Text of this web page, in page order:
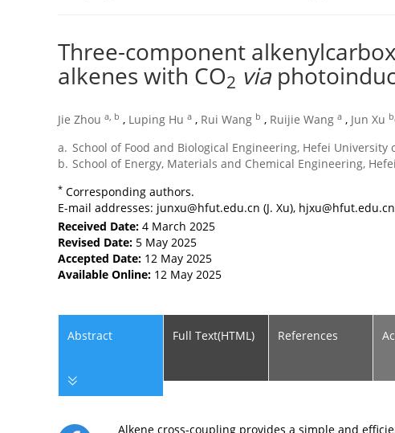
Three-component
alkenes with CO2 via
Jie Zhou a, b , Luping Hu a , Rui Wang b , Ruijie Wang a , Jun Xu
a. School of Food and Biological Engineering, Hefei University
b. School of Energy, Materials and Chemical Engineering,
* Corresponding authors.
E-mail addresses: junxu@hfut.edu.cn (J. Xu), hjxu@hfut.edu.cn
Received Date: 4 March 2025
Revised Date: 5 May 2025
Accepted Date: 12 May 2025
Available Online: 12 May 2025
Abstract Full Text(HTML) References
Alkene cross-coupling provides a simple and